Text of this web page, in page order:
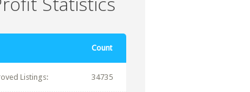
Count
Listings: 34735